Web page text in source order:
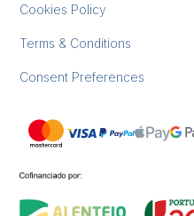
Cookies Policy
Terms & Conditions
Consent Preferences